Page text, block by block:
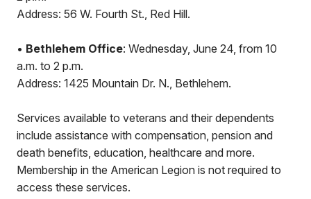
Address: 56 W. Fourth St., Red Hill.
• Bethlehem Office: Wednesday, June 24, from 10
a.m. to 2 p.m.
Address: 1425 Mountain Dr. N., Bethlehem.
Services available to veterans and their dependents
include assistance with compensation, pension and
death benefits, education, healthcare and more.
Membership in the American Legion is not required to
access these services.